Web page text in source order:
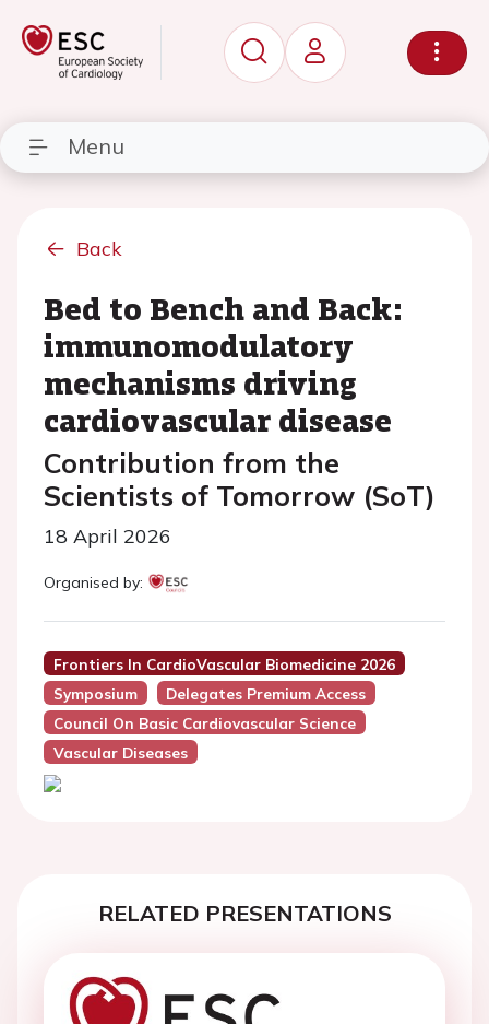
Menu
Back
Bed to Bench and Back:
immunomodulatory
mechanisms driving
cardiovascular disease
Contribution from the
Scientists of Tomorrow (SoT)
18 April 2026
Organised by:
Frontiers In CardioVascular Biomedicine 2026
Symposium
Delegates Premium Access
Council On Basic Cardiovascular Science
Vascular Diseases
RELATED PRESENTATIONS